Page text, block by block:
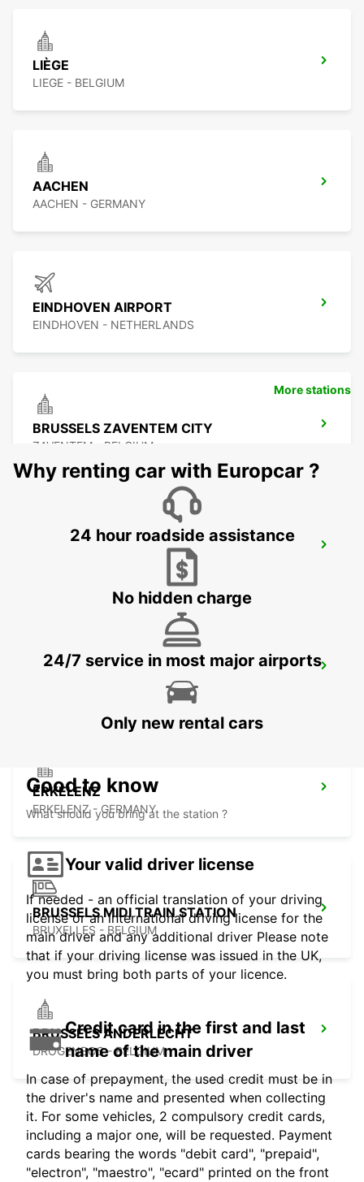
LIÈGE
LIEGE - BELGIUM
AACHEN
AACHEN - GERMANY
EINDHOVEN AIRPORT
EINDHOVEN - NETHERLANDS
BRUSSELS ZAVENTEM CITY
ZAVENTEM - BELGIUM
BRUSSELS ZAVENTEM AIRPORT
STOLBERG
ERKELENZ
ERKELENZ - GERMANY
BRUSSELS MIDI TRAIN STATION
BRUXELLES - BELGIUM
BRUSSELS ANDERLECHT
DROGENBOS - BELGIUM
More stations
Why renting car with Europcar ?
24 hour roadside assistance
No hidden charge
24/7 service in most major airports
Only new rental cars
Good to know
What should you bring at the station ?
Your valid driver license
If needed - an official translation of your driving
license or an international driving license for the
main driver and any additional driver Please note
that if your driving license was issued in the UK,
you must bring both parts of your licence.
Credit card in the first and last
name of the main driver
In case of prepayment, the used credit must be in
the driver's name and presented when collecting
it. For some vehicles, 2 compulsory credit cards,
including a major one, will be requested. Payment
cards bearing the words "debit card", "prepaid",
"electron", "maestro", "ecard" printed on the front